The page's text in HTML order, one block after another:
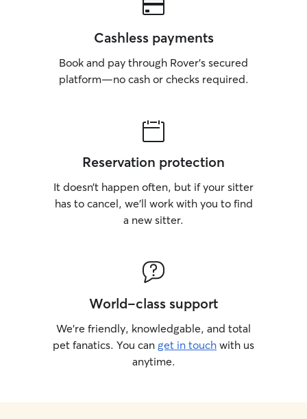
Cashless payments
Book and pay through Rover’s secured
platform—no cash or checks required.
Reservation protection
It doesn’t happen often, but if your sitter
has to cancel, we’ll work with you to find
a new sitter.
World-class support
We’re friendly, knowledgable, and total
pet fanatics. You can get in touch with us
anytime.